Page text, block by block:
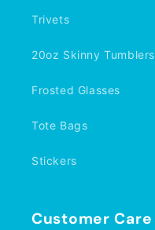
Trivets
20oz Skinny Tumblers
Frosted Glasses
Tote Bags
Stickers
Customer Care